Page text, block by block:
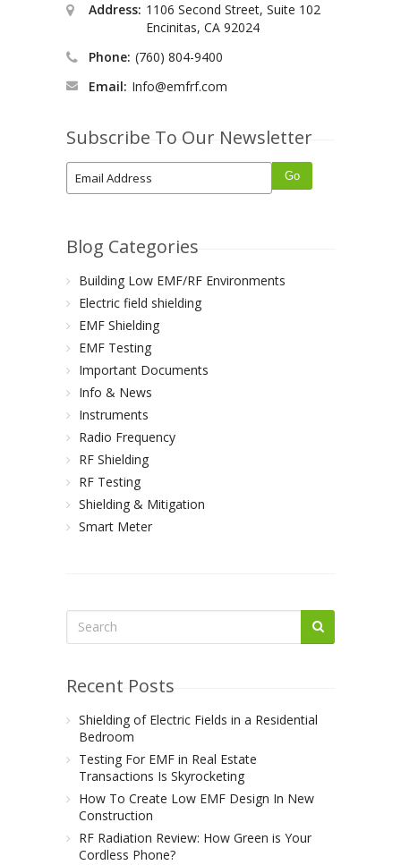
Address: 1106 Second Street, Suite 102
Encinitas, CA 92024
Phone: (760) 804-9400
Email: Info@emfrf.com
Subscribe To Our Newsletter
Blog Categories
Building Low EMF/RF Environments
Electric field shielding
EMF Shielding
EMF Testing
Important Documents
Info & News
Instruments
Radio Frequency
RF Shielding
RF Testing
Shielding & Mitigation
Smart Meter
Recent Posts
Shielding of Electric Fields in a Residential
Bedroom
Testing For EMF in Real Estate
Transactions Is Skyrocketing
How To Create Low EMF Design In New
Construction
RF Radiation Review: How Green is Your
Cordless Phone?